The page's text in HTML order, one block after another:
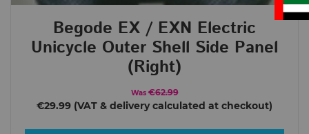
Begode EX / EXN Electric
Unicycle Outer Shell Side Panel
(Right)
Was €62.99
€29.99